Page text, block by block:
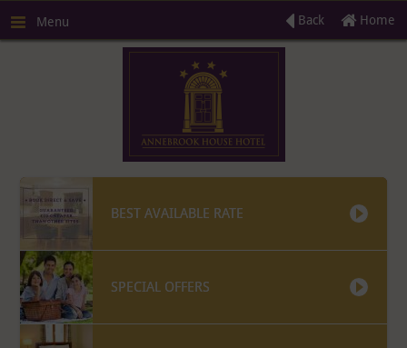
Menu Home
Back
BEST AVAILABLE RATE
SPECIAL OFFERS